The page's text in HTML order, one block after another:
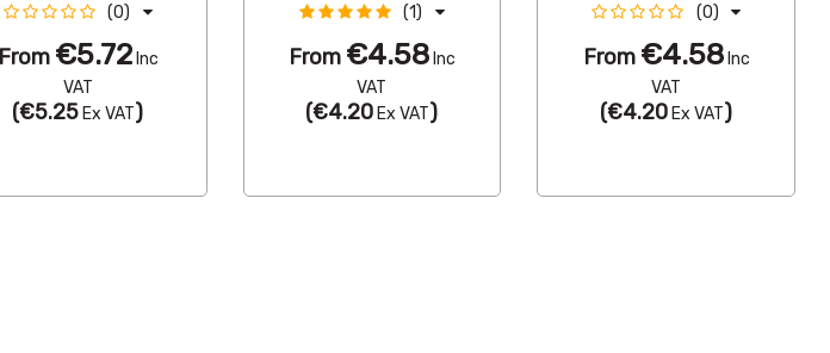
(0)
From €5.72Inc
VAT
(€5.25 Ex VAT)
(1)
From €4.58Inc
VAT
(€4.20 Ex VAT)
(0)
From €4.58Inc
VAT
(€4.20 Ex VAT)